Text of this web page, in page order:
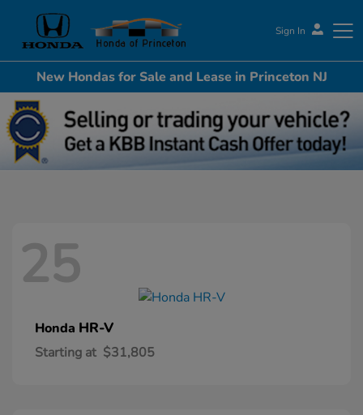
Sign In
Honda of Princeton
New Hondas for Sale and Lease in Princeton NJ
25
Honda HR-V
Starting at $31,805